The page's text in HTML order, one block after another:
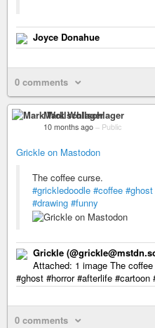
Joyce Donahue
0 comments
Mark Wollschlager
10 months ago – Public
Grickle on Mastodon
The coffee curse.
#grickledoodle #coffee #ghost
#drawing #funny
Grickle
Attached: 1 image The
#ghost #horror #afterlife #cartoon
0 comments